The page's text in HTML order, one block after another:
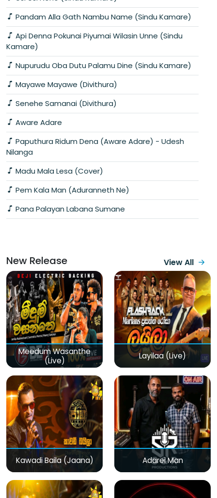
Pandam Alla Gath Nambu Name (Sindu Kamare)
Api Denna Pokunai Piyumai Wilasin Unne (Sindu
Kamare)
Nupurudu Oba Dutu Palamu Dine (Sindu Kamare)
Mayawe Mayawe (Divithura)
Senehe Samanai (Divithura)
Aware Adare
Paputhura Ridum Dena (Aware Adare) - Udesh
Nilanga
Madu Mala Lesa (Cover)
Pem Kala Man (Aduranneth Ne)
Pana Palayan Labana Sumane
New Release View All
Meedum Wasanthe
(Live)
Layilaa (Live)
Kawadi Baila (Jaana) Adarei Man